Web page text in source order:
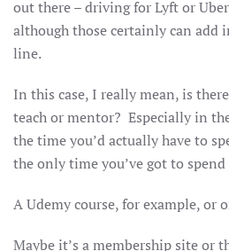
out there – driving for Lyft or
although those certainly can add
line.
In this case, I really mean, is
teach or mentor? Especially in
the time you’d actually have to
the only time you’ve got to
A Udemy course, for example, or
Maybe it’s a membership site or